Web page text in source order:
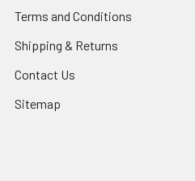
Terms and Conditions
Shipping & Returns
Contact Us
Sitemap